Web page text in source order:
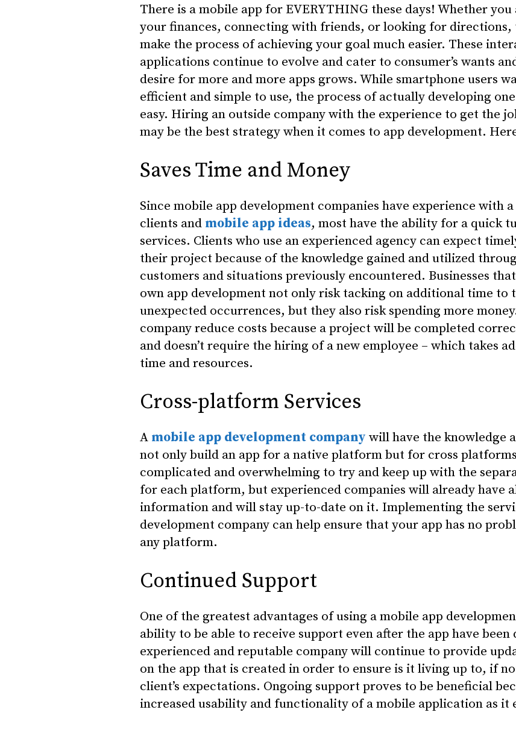
There is a mobile app for EVERYTHING these days! Whether
your finances, connecting with friends, or looking for directions,
make the process of achieving your goal much easier. These
applications continue to evolve and cater to consumer’s wants
desire for more and more apps grows. While smartphone users
efficient and simple to use, the process of actually developing
easy. Hiring an outside company with the experience to get the
may be the best strategy when it comes to app development.
Saves Time and Money
Since mobile app development companies have experience with
clients and mobile app ideas, most have the ability for a quick
services. Clients who use an experienced agency can expect
their project because of the knowledge gained and utilized
customers and situations previously encountered. Businesses
own app development not only risk tacking on additional time to
unexpected occurrences, but they also risk spending more
company reduce costs because a project will be completed
and doesn’t require the hiring of a new employee – which takes
time and resources.
Cross-platform Services
A mobile app development company will have the knowledge
not only build an app for a native platform but for cross
complicated and overwhelming to try and keep up with the
for each platform, but experienced companies will already have
information and will stay up-to-date on it. Implementing the
development company can help ensure that your app has no
any platform.
Continued Support
One of the greatest advantages of using a mobile app
ability to be able to receive support even after the app have been
experienced and reputable company will continue to provide
on the app that is created in order to ensure is it living up to, if
client’s expectations. Ongoing support proves to be beneficial
increased usability and functionality of a mobile application as it